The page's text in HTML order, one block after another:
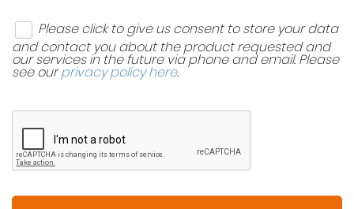
Please click to give us consent to store your data
and contact you about the product requested and
our services in the future via phone and email. Please
see ourprivacy policy here.